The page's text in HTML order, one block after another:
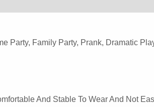
Party, Family Party, Prank, Dramatic
And Stable To Wear And Not